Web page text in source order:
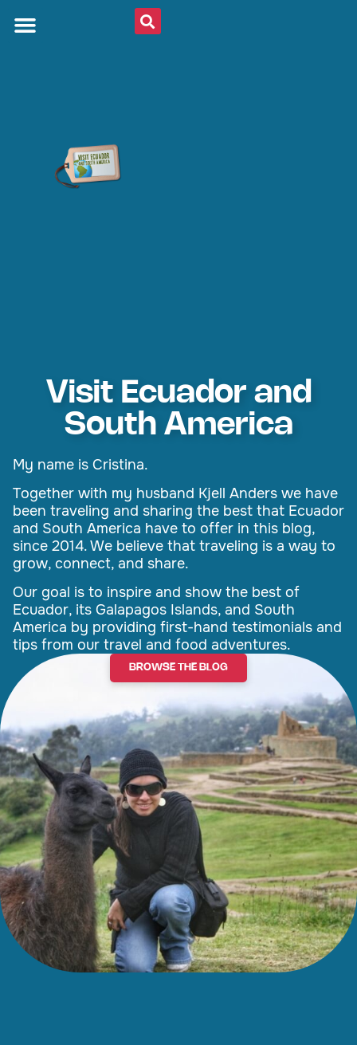
Visit Ecuador and
South America
My name is Cristina.
Together with my husband Kjell Anders we have
been traveling and sharing the best that Ecuador
and South America have to offer in this blog,
since 2014. We believe that traveling is a way to
grow, connect, and share.
Our goal is to inspire and show the best of
Ecuador, its Galapagos Islands, and South
America by providing first-hand testimonials and
tips from our travel and food adventures.
BROWSE THE BLOG